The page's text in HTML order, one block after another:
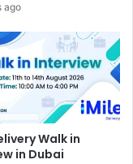
ago
Walk in
in Dubai